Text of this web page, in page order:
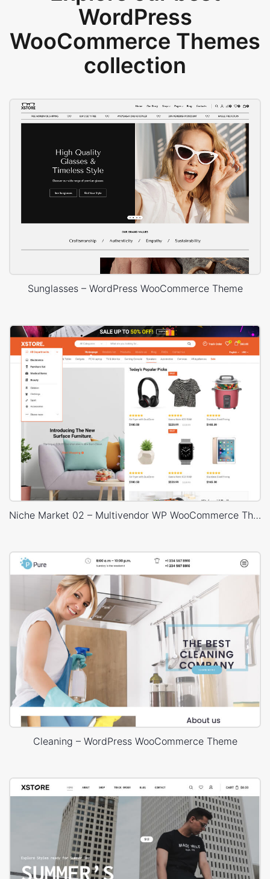
WordPress
WooCommerce Themes
collection
Sunglasses – WordPress WooCommerce Theme
Niche Market 02 – Multivendor WP WooCommerce Theme
Cleaning – WordPress WooCommerce Theme